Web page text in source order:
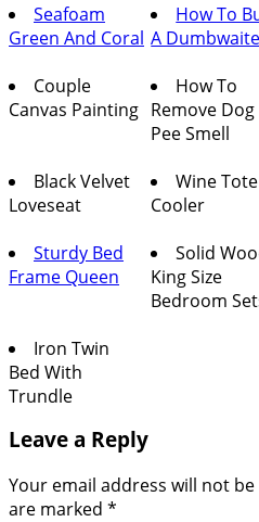
Seafoam
Green And Coral
How To
A
Couple
Canvas Painting
How To
Remove Dog
Pee Smell
Black Velvet
Loveseat
Wine Tote
Cooler
Sturdy Bed
Frame Queen
Solid
King Size
Bedroom
Iron Twin
Bed With
Trundle
Leave a Reply
Your email address will not
are marked *